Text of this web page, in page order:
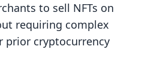
to sell NFTs on
requiring complex
prior cryptocurrency